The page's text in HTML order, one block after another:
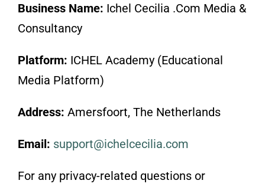
Business Name: Ichel Cecilia .Com Media &
Consultancy
Platform: ICHEL Academy (Educational
Media Platform)
Address: Amersfoort, The Netherlands
Email: support@ichelcecilia.com
For any privacy-related questions or